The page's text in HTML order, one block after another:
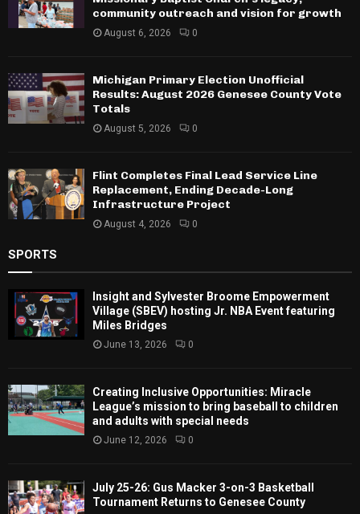
community outreach and vision for growth
August 6, 2026 0
Michigan Primary Election Unofficial
Results: August 2026 Genesee County Vote
Totals
August 5, 2026 0
Flint Completes Final Lead Service Line
Replacement, Ending Decade-Long
Infrastructure Project
August 4, 2026 0
SPORTS
Insight and Sylvester Broome Empowerment
Village (SBEV) hosting Jr. NBA Event featuring
Miles Bridges
June 13, 2026 0
Creating Inclusive Opportunities: Miracle
League’s mission to bring baseball to children
and adults with special needs
June 12, 2026 0
July 25-26: Gus Macker 3-on-3 Basketball
Tournament Returns to Genesee County